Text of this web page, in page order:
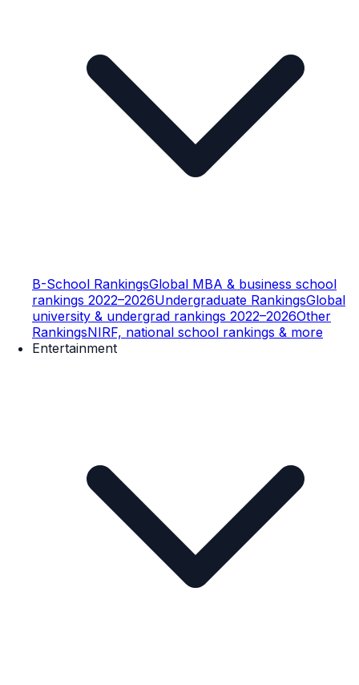
B-School RankingsGlobal MBA & business school
rankings 2022–2026Undergraduate RankingsGlobal
university & undergrad rankings 2022–2026Other
RankingsNIRF, national school rankings & more
Entertainment